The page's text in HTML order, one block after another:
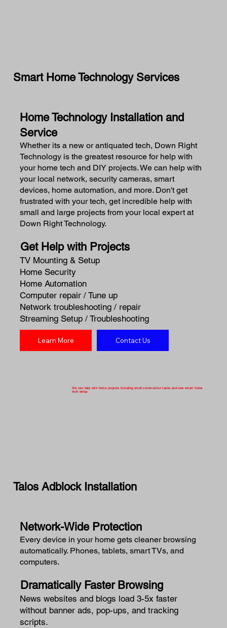
Home Technology Installation and
Service
Whether its a new or antiquated tech, Down Right
Technology is the greatest resource for help with
your home tech and DIY projects. We can help with
your local network, security cameras, smart
devices, home automation, and more. Don't get
frustrated with your tech, get incredible help with
small and large projects from your local expert at
Down Right Technology.
Get Help with Projects
TV Mounting & Setup
Home Security
Home Automation
Computer repair / Tune up
Network troubleshooting / repair
Streaming Setup / Troubleshooting
Learn More Contact Us
We can help with home projects including small construction tasks and new smart home
tech setup.
Smart Home Technology Services
Network-Wide Protection
Every device in your home gets cleaner browsing
automatically. Phones, tablets, smart TVs, and
computers.
Dramatically Faster Browsing
News websites and blogs load 3-5x faster
without banner ads, pop-ups, and tracking
scripts.
Talos Adblock Installation